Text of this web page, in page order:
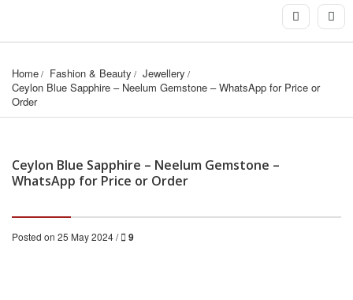
Home Fashion & Beauty
Jewellery
Ceylon Blue Sapphire – Neelum Gemstone – WhatsApp for Price or
Order
Ceylon Blue Sapphire – Neelum Gemstone –
WhatsApp for Price or Order
Posted on 25 May 2024 / 9